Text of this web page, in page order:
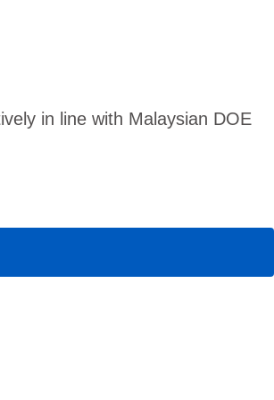
in line with Malaysian DOE